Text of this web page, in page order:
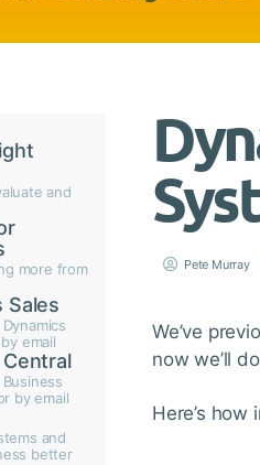
and
more from
Sales
email
by email
and
better
Pete Murray
We’ve
now we’ll
Here’s